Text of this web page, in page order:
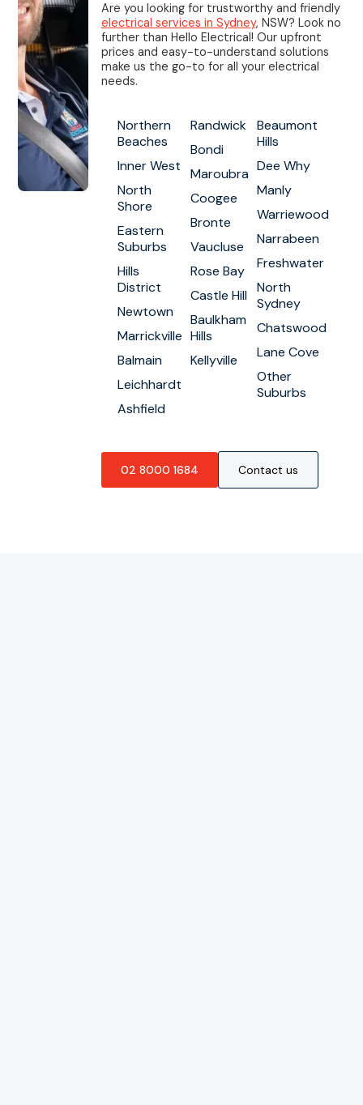
Are you looking for trustworthy and friendly
electrical services in Sydney, NSW? Look no
further than Hello Electrical! Our upfront
prices and easy-to-understand solutions
make us the go-to for all your electrical
needs.
Northern
Beaches
Inner West
North
Shore
Eastern
Suburbs
Hills
District
Newtown
Marrickville
Balmain
Leichhardt
Ashfield
Randwick
Bondi
Maroubra
Coogee
Bronte
Vaucluse
Rose Bay
Castle Hill
Baulkham
Hills
Kellyville
Beaumont
Hills
Dee Why
Manly
Warriewood
Narrabeen
Freshwater
North
Sydney
Chatswood
Lane Cove
Other
Suburbs
02 8000 1684 Contact us